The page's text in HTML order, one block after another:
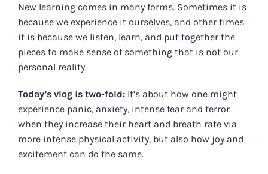
New learning comes in many forms. Sometimes it is
because we experience it ourselves, and other times
it is because we listen, learn, and put together the
pieces to make sense of something that is not our
personal reality.
Today’s vlog is two-fold: It’s about how one might
experience panic, anxiety, intense fear and terror
when they increase their heart and breath rate via
more intense physical activity, but also how joy and
excitement can do the same.